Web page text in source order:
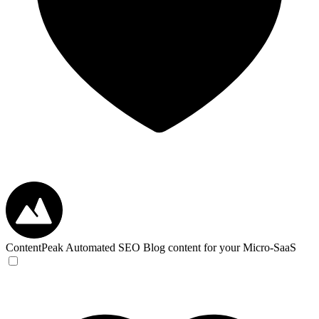
ContentPeak Automated SEO Blog content for your Micro-SaaS